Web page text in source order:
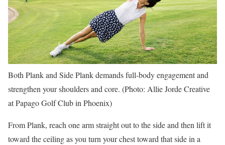
Both Plank and Side Plank demands full-body engagement and
strengthen your shoulders and core. (Photo: Allie Jorde Creative
at Papago Golf Club in Phoenix)
From Plank, reach one arm straight out to the side and then lift it
toward the ceiling as you turn your chest toward that side in a